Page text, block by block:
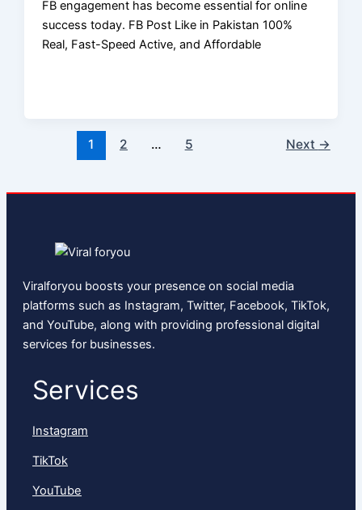
FB engagement has become essential for online
success today. FB Post Like in Pakistan 100%
Real, Fast-Speed Active, and Affordable
1 2 … 5 Next →
Viralforyou boosts your presence on social media
platforms such as Instagram, Twitter, Facebook, TikTok,
and YouTube, along with providing professional digital
services for businesses.
Services
Instagram
TikTok
YouTube